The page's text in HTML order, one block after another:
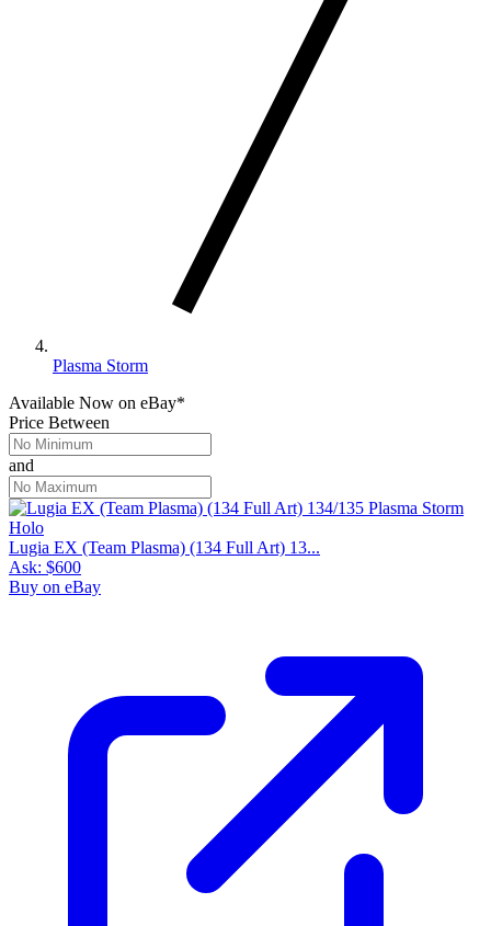
Plasma Storm
Available Now on eBay*
Price Between
and
Lugia EX (Team Plasma) (134 Full Art) 13...
Ask: $600
Buy on eBay